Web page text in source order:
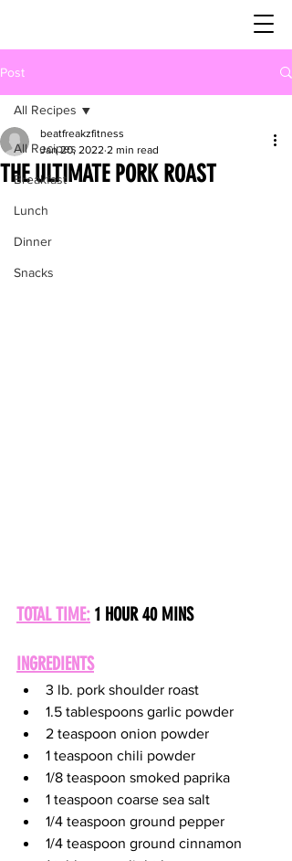
Post
All Recipes
Breakfast
Lunch
Dinner
Snacks
All Recipes
THE ULTIMATE PORK ROAST
beatfreakzfitness
Jan 20, 2022 2 min read
TOTAL TIME: 1 HOUR 40 MINS
INGREDIENTS
3 lb. pork shoulder roast
1.5 tablespoons garlic powder
2 teaspoon onion powder
1 teaspoon chili powder
1/8 teaspoon smoked paprika
1 teaspoon coarse sea salt
1/4 teaspoon ground pepper
1/4 teaspoon ground cinnamon